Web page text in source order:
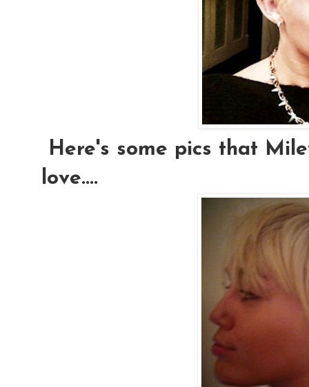
Here's some pics that
love....